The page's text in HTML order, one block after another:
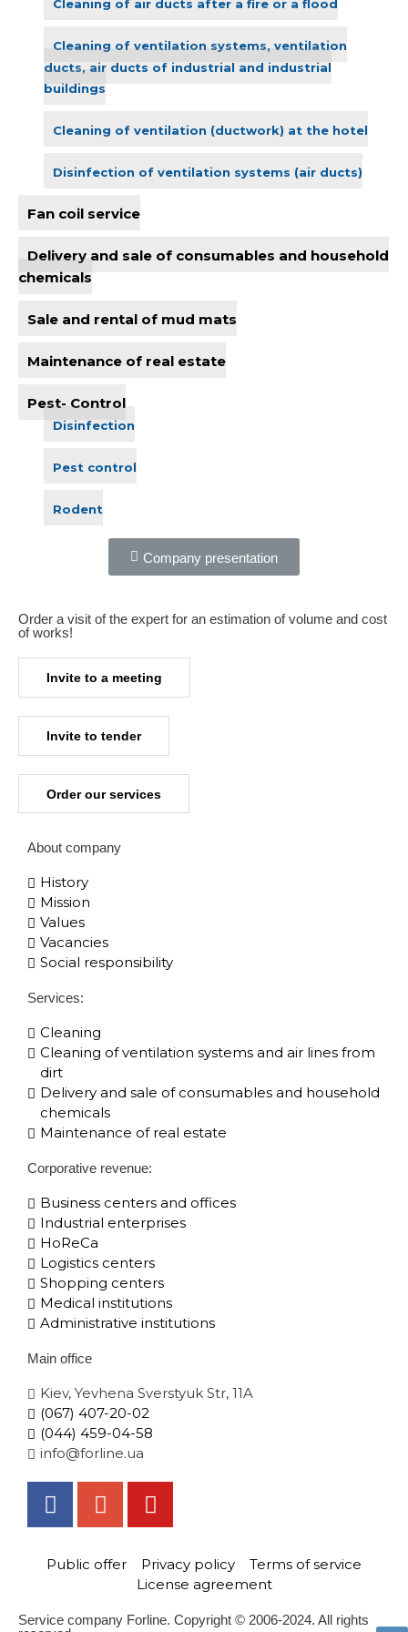
Cleaning of air ducts after a fire or a flood
Cleaning of ventilation systems, ventilation
ducts, air ducts of industrial and industrial
buildings
Cleaning of ventilation (ductwork) at the hotel
Disinfection of ventilation systems (air ducts)
Fan coil service
Delivery and sale of consumables and household
chemicals
Sale and rental of mud mats
Maintenance of real estate
Pest- Control
Disinfection
Pest control
Rodent
Company presentation
Order a visit of the expert for an estimation of volume and cost
of works!​
Invite to a meeting
Invite to tender
Order our services
About company
History
Mission
Values
Vacancies
Social responsibility
Services:
Cleaning
Cleaning of ventilation systems and air lines from
dirt
Delivery and sale of consumables and household
chemicals
Maintenance of real estate
Corporative​ revenue:
Business centers and offices
Industrial enterprises
HoReCa
Logistics centers
Shopping centers
Medical institutions
Administrative institutions
Main office
Kiev, Yevhena Sverstyuk Str, 11A
(067) 407-20-02
(044) 459-04-58
info@forline.ua
Public offer Privacy policy
Terms of service
License agreement
Service company Forline. Copyright © 2006-2024. All rights